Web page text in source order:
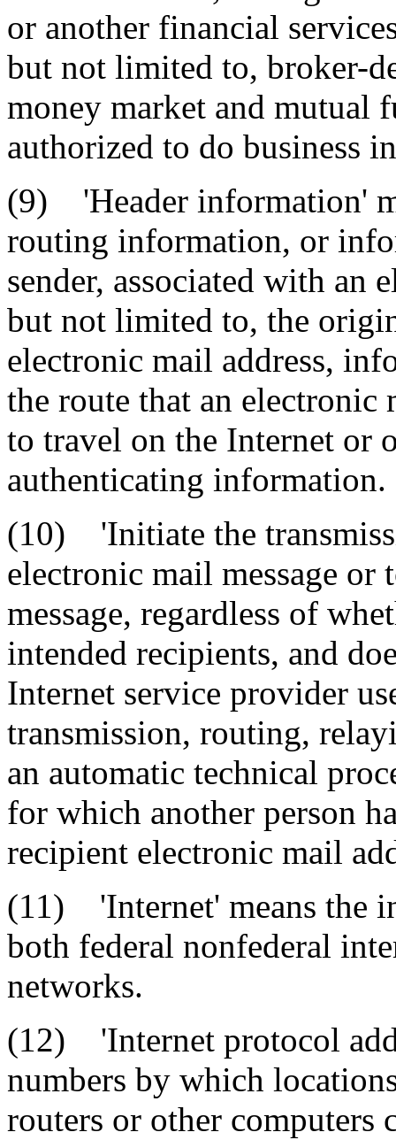
or another financial
but not limited to, broker-
money market and mutual
authorized to do business
(9) 'Header information'
routing information, or
sender, associated with an
but not limited to, the
electronic mail address,
the route that an electronic
to travel on the Internet or
authenticating information.
(10) 'Initiate the
electronic mail message
message, regardless of
intended recipients, and
Internet service provider
transmission, routing,
an automatic technical
for which another person
recipient electronic mail
(11) 'Internet' means the
both federal nonfederal
networks.
(12) 'Internet protocol
numbers by which
routers or other computers